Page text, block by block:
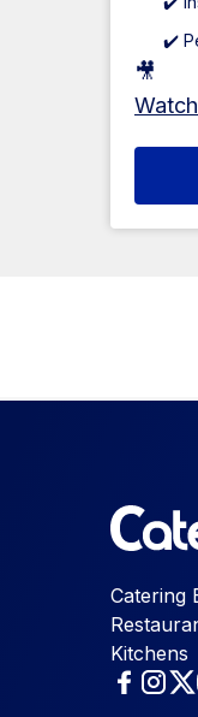
✔️
🎥
Catering
Kitchens